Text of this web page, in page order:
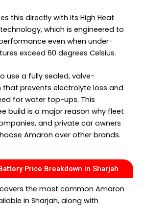
this directly with its High Heat
which is engineered to
even when under-
exceed 60 degrees Celsius.
use a fully sealed, valve-
that prevents electrolyte loss and
for water top-ups. This
build is a major reason why fleet
and private car owners
Amaron over other brands.
Price Breakdown in Sharjah
the most common Amaron
in Sharjah, along with